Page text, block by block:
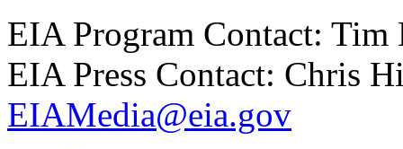
EIA Program Contact: Tim
EIA Press Contact: Chris
EIAMedia@eia.gov